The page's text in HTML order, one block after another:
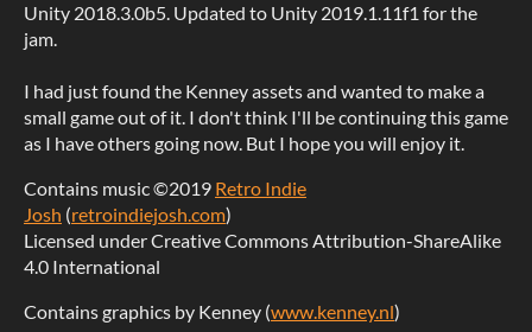
Unity 2018.3.0b5. Updated to Unity 2019.1.11f1 for the
jam.
I had just found the Kenney assets and wanted to make a
small game out of it. I don't think I'll be continuing this game
as I have others going now. But I hope you will enjoy it.
Contains music ©2019 Retro Indie
Josh (retroindiejosh.com)
Licensed under Creative Commons Attribution-ShareAlike
4.0 International
Contains graphics by Kenney (www.kenney.nl)